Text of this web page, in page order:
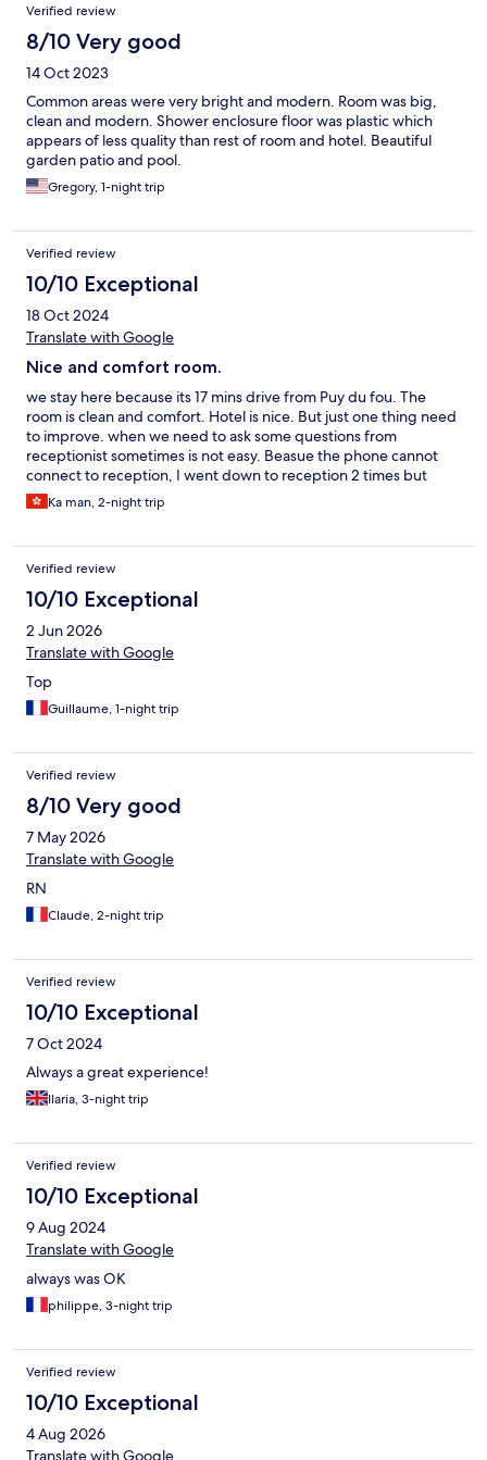
Verified review
8/10 Very good
14 Oct 2023
Common areas were very bright and modern. Room was big,
clean and modern. Shower enclosure floor was plastic which
appears of less quality than rest of room and hotel. Beautiful
garden patio and pool.
Gregory, 1-night trip
Verified review
10/10 Exceptional
18 Oct 2024
Translate with Google
Nice and comfort room.
we stay here because its 17 mins drive from Puy du fou. The
room is clean and comfort. Hotel is nice. But just one thing need
to improve. when we need to ask some questions from
receptionist sometimes is not easy. Beasue the phone cannot
connect to reception, I went down to reception 2 times but
always has people checking in. suggest 2 people in reception is
better.
Ka man, 2-night trip
Verified review
10/10 Exceptional
2 Jun 2026
Translate with Google
Top
Guillaume, 1-night trip
Verified review
8/10 Very good
7 May 2026
Translate with Google
RN
Claude, 2-night trip
Verified review
10/10 Exceptional
7 Oct 2024
Always a great experience!
Ilaria, 3-night trip
Verified review
10/10 Exceptional
9 Aug 2024
Translate with Google
always was OK
philippe, 3-night trip
Verified review
10/10 Exceptional
4 Aug 2026
Translate with Google